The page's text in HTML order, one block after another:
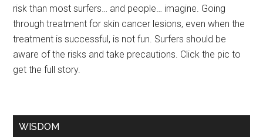
risk than most surfers… and people… imagine. Going
through treatment for skin cancer lesions, even when the
treatment is successful, is not fun. Surfers should be
aware of the risks and take precautions. Click the pic to
get the full story.
WISDOM